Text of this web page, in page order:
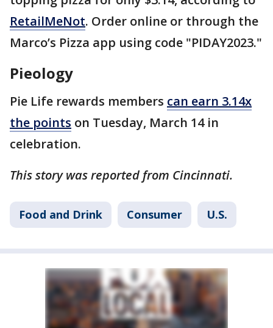
RetailMeNot. Order online or through the
Marco’s Pizza app using code "PIDAY2023."
Pieology
Pie Life rewards members can earn 3.14x
the points on Tuesday, March 14 in
celebration.
This story was reported from Cincinnati.
Food and Drink Consumer U.S.